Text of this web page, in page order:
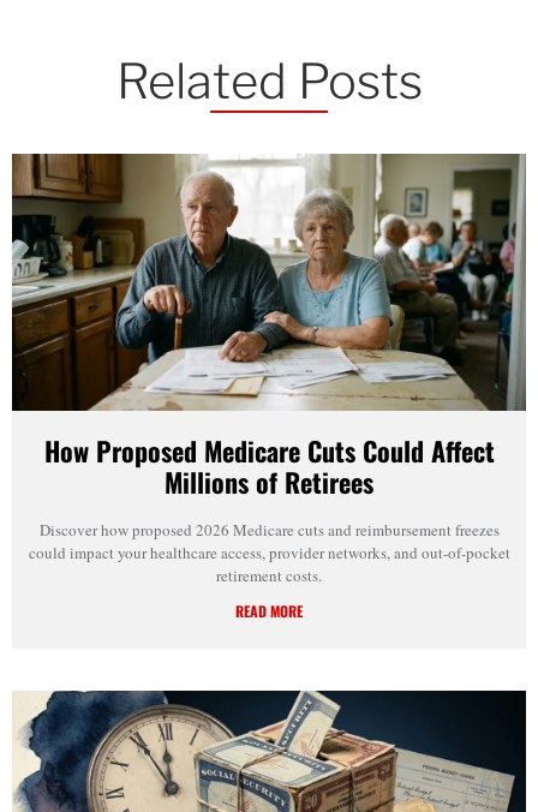
Related Posts
How Proposed Medicare Cuts Could Affect
Millions of Retirees
Discover how proposed 2026 Medicare cuts and reimbursement freezes
could impact your healthcare access, provider networks, and out-of-pocket
retirement costs.
READ MORE